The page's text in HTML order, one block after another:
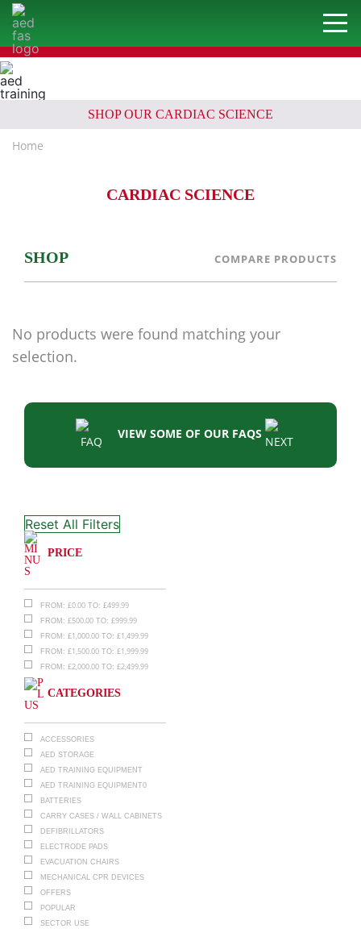
SHOP OUR CARDIAC SCIENCE
Home
CARDIAC SCIENCE
Reset All Filters
PRICE
FROM: £0.00 TO: £499.99
FROM: £500.00 TO: £999.99
FROM: £1,000.00 TO: £1,499.99
FROM: £1,500.00 TO: £1,999.99
FROM: £2,000.00 TO: £2,499.99
CATEGORIES
ACCESSORIES
AED STORAGE
AED TRAINING EQUIPMENT
AED TRAINING EQUIPMENT0
BATTERIES
CARRY CASES / WALL CABINETS
DEFIBRILLATORS
ELECTRODE PADS
EVACUATION CHAIRS
MECHANICAL CPR DEVICES
OFFERS
POPULAR
SECTOR USE
VIEW SOME OF OUR FAQS
SHOP COMPARE PRODUCTS
No products were found matching your
selection.